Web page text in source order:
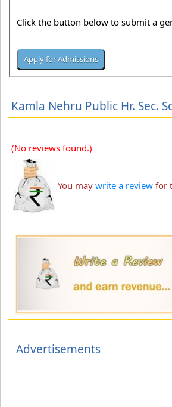
Click the button below to submit a
Kamla Nehru Public Hr. Sec.
(No reviews found.)
You may write a review for
Advertisements